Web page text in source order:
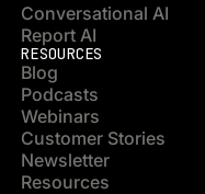
Conversational AI
Report AI
RESOURCES
Blog
Podcasts
Webinars
Customer Stories
Newsletter
Resources